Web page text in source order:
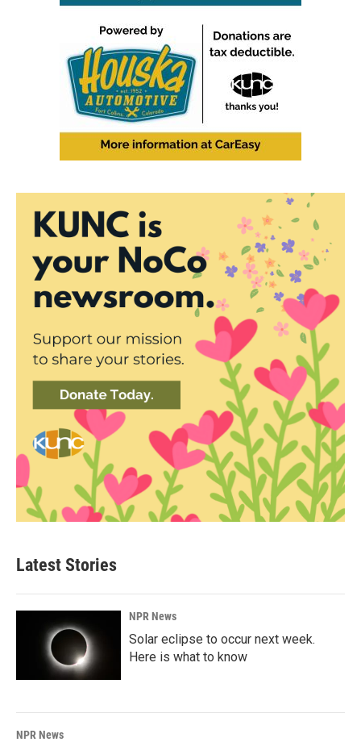
Latest Stories
NPR News
Solar eclipse to occur next week.
Here is what to know
NPR News